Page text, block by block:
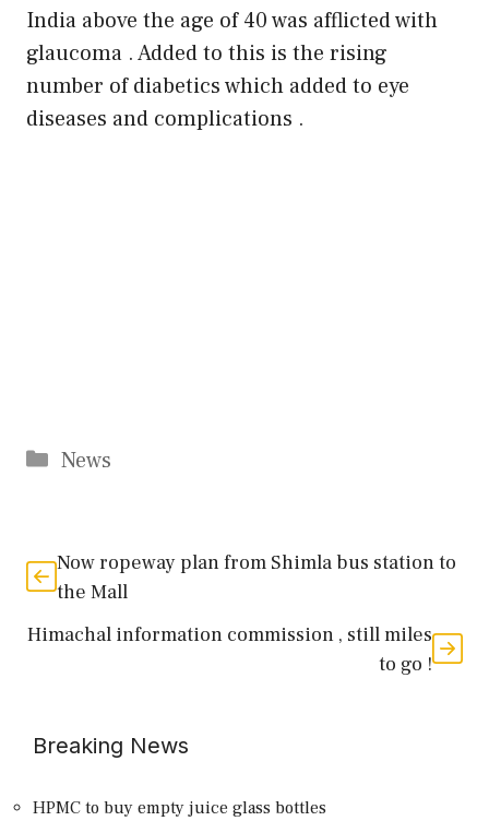
India above the age of 40 was afflicted with
glaucoma . Added to this is the rising
number of diabetics which added to eye
diseases and complications .
Categories
News
Now ropeway plan from Shimla bus station to
the Mall
Himachal information commission , still miles
to go !
Breaking News
HPMC to buy empty juice glass bottles